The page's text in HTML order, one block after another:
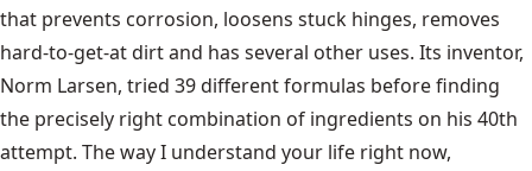
that prevents corrosion, loosens stuck hinges, removes
hard-to-get-at dirt and has several other uses. Its inventor,
Norm Larsen, tried 39 different formulas before finding
the precisely right combination of ingredients on his 40th
attempt. The way I understand your life right now,